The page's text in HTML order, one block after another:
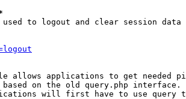
to logout and clear session data
allows applications to get needed
on the old query.php interface.
will first have to use query